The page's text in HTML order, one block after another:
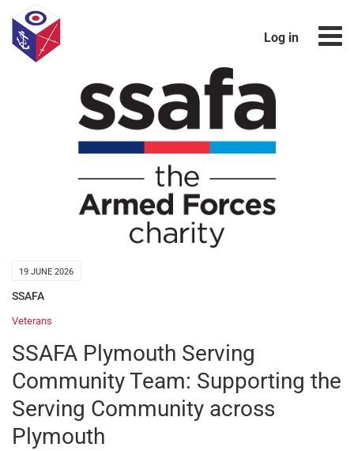
Log in
19 JUNE 2026
SSAFA
Veterans
SSAFA Plymouth Serving
Community Team: Supporting the
Serving Community across
Plymouth